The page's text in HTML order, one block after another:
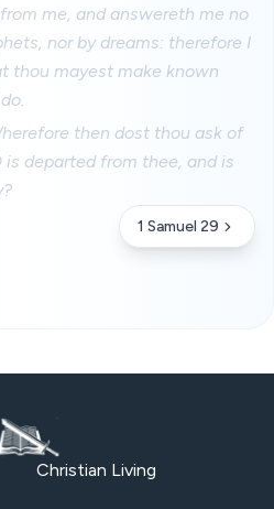
me, and answereth me no
nor by dreams: therefore I
thou mayest make known
then dost thou ask of
is departed from thee, and is
1 Samuel 29
Christian Living